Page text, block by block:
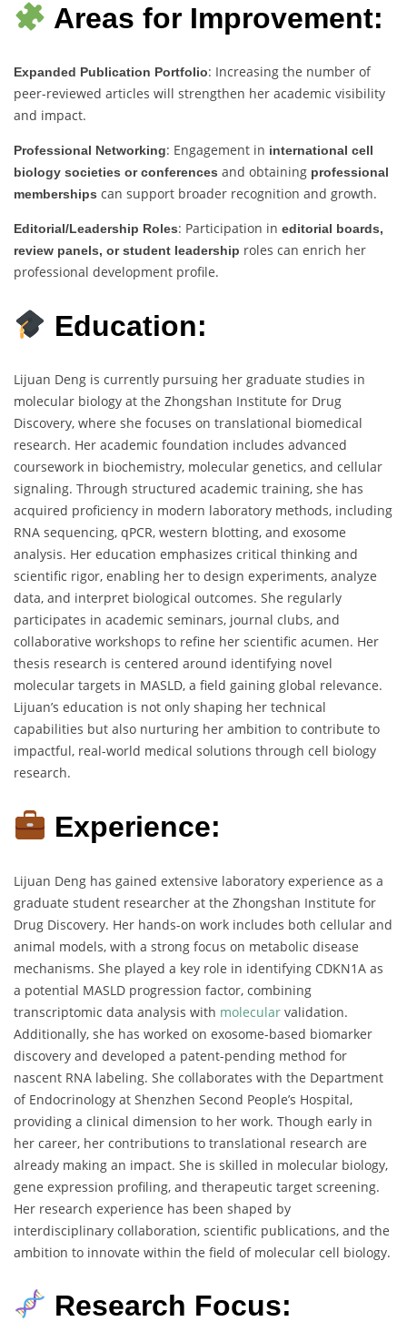
Areas for Improvement:
Expanded Publication Portfolio: Increasing the number of
peer-reviewed articles will strengthen her academic visibility
and impact.
Professional Networking: Engagement in international cell
biology societies or conferences and obtaining professional
memberships can support broader recognition and growth.
Editorial/Leadership Roles: Participation in editorial boards,
review panels, or student leadership roles can enrich her
professional development profile.
Education:
Lijuan Deng is currently pursuing her graduate studies in
molecular biology at the Zhongshan Institute for Drug
Discovery, where she focuses on translational biomedical
research. Her academic foundation includes advanced
coursework in biochemistry, molecular genetics, and cellular
signaling. Through structured academic training, she has
acquired proficiency in modern laboratory methods, including
RNA sequencing, qPCR, western blotting, and exosome
analysis. Her education emphasizes critical thinking and
scientific rigor, enabling her to design experiments, analyze
data, and interpret biological outcomes. She regularly
participates in academic seminars, journal clubs, and
collaborative workshops to refine her scientific acumen. Her
thesis research is centered around identifying novel
molecular targets in MASLD, a field gaining global relevance.
Lijuan’s education is not only shaping her technical
capabilities but also nurturing her ambition to contribute to
impactful, real-world medical solutions through cell biology
research.
Experience:
Lijuan Deng has gained extensive laboratory experience as a
graduate student researcher at the Zhongshan Institute for
Drug Discovery. Her hands-on work includes both cellular and
animal models, with a strong focus on metabolic disease
mechanisms. She played a key role in identifying CDKN1A as
a potential MASLD progression factor, combining
transcriptomic data analysis with molecular validation.
Additionally, she has worked on exosome-based biomarker
discovery and developed a patent-pending method for
nascent RNA labeling. She collaborates with the Department
of Endocrinology at Shenzhen Second People’s Hospital,
providing a clinical dimension to her work. Though early in
her career, her contributions to translational research are
already making an impact. She is skilled in molecular biology,
gene expression profiling, and therapeutic target screening.
Her research experience has been shaped by
interdisciplinary collaboration, scientific publications, and the
ambition to innovate within the field of molecular cell biology.
Research Focus: